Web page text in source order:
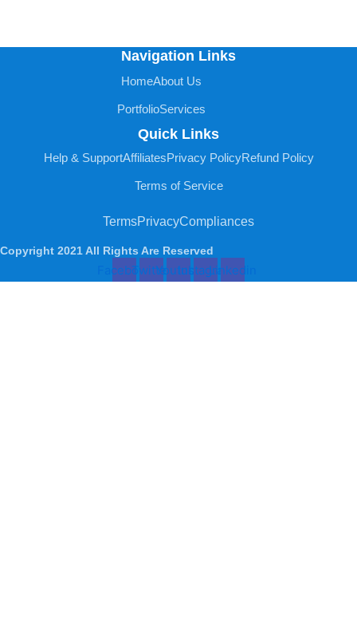
Navigation Links
HomeAbout Us
PortfolioServices
Quick Links
Help & SupportAffiliatesPrivacy PolicyRefund Policy
Terms of Service
TermsPrivacyCompliances
Copyright 2021 All Rights Are Reserved
FacebookTwitterYoutubeInstagram
Linkedin